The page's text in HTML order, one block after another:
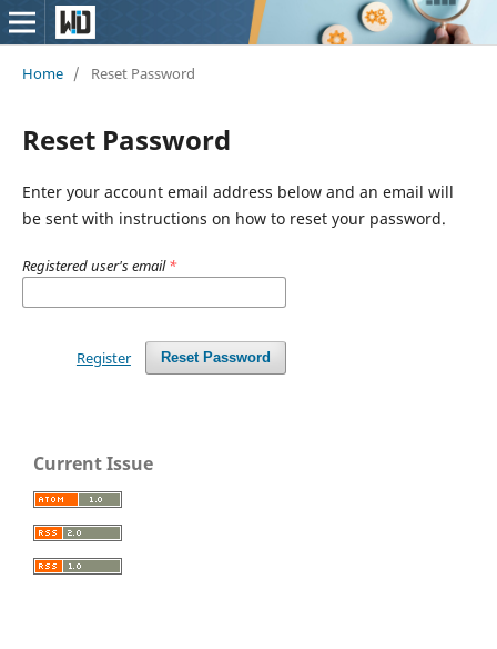
Home / Reset Password
Reset Password
Enter your account email address below and an email will
be sent with instructions on how to reset your password.
Registered user's email*
Reset Password
Register
Current Issue